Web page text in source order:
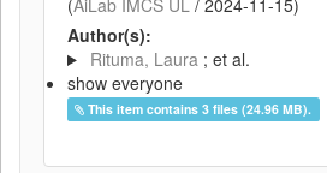
(AiLab IMCS UL / 2024-11-15)
Author(s):
Rituma, Laura ; et al.
show everyone
This item contains 3 files (24.96 MB).